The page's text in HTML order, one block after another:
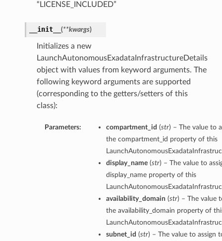
“LICENSE_INCLUDED”
__init__ (**kwargs)
Initializes a new
LaunchAutonomousExadataInfrastructureDetails
object with values from keyword arguments. The
following keyword arguments are supported
(corresponding to the getters/setters of this
class):
Parameters: compartment_id (str) – The value to
the compartment_id property of this
display_name(str) – The value to
display_name property of this
availability_domain (str) – The value
the availability_domain property of
subnet_id (str) – The value to assign